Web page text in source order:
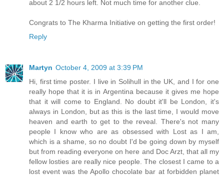
about 2 1/2 hours left. Not much time for another clue.
Congrats to The Kharma Initiative on getting the first order!
Reply
Martyn October 4, 2009 at 3:39 PM
Hi, first time poster. I live in Solihull in the UK, and I for one
really hope that it is in Argentina because it gives me hope
that it will come to England. No doubt it'll be London, it's
always in London, but as this is the last time, I would move
heaven and earth to get to the reveal. There's not many
people I know who are as obsessed with Lost as I am,
which is a shame, so no doubt I'd be going down by myself
but from reading everyone on here and Doc Arzt, that all my
fellow losties are really nice people. The closest I came to a
lost event was the Apollo chocolate bar at forbidden planet